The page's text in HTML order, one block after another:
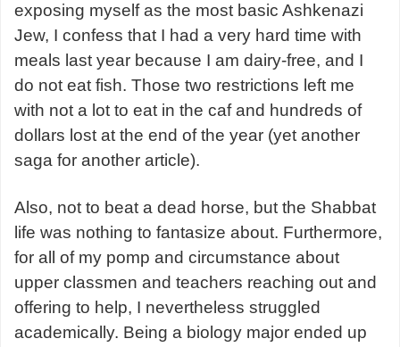
exposing myself as the most basic Ashkenazi
Jew, I confess that I had a very hard time with
meals last year because I am dairy-free, and I
do not eat fish. Those two restrictions left me
with not a lot to eat in the caf and hundreds of
dollars lost at the end of the year (yet another
saga for another article).
Also, not to beat a dead horse, but the Shabbat
life was nothing to fantasize about. Furthermore,
for all of my pomp and circumstance about
upper classmen and teachers reaching out and
offering to help, I nevertheless struggled
academically. Being a biology major ended up